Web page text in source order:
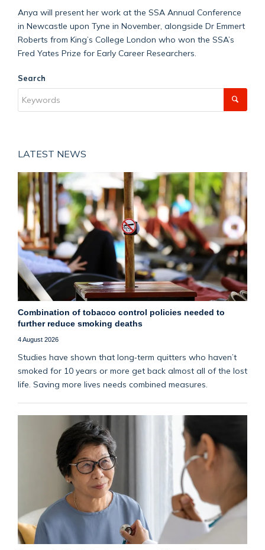
Anya will present her work at the SSA Annual Conference
in Newcastle upon Tyne in November, alongside Dr Emmert
Roberts from King’s College London who won the SSA’s
Fred Yates Prize for Early Career Researchers.
Search
LATEST NEWS
Combination of tobacco control policies needed to
further reduce smoking deaths
4 August 2026
Studies have shown that long‑term quitters who haven’t
smoked for 10 years or more get back almost all of the lost
life. Saving more lives needs combined measures.